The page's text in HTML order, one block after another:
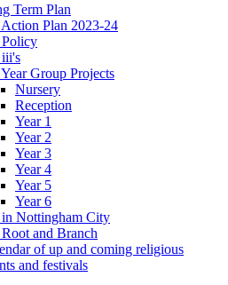
Term Plan
Plan 2023-24
Group Projects
Nursery
Reception
Year 1
Year 2
Year 3
Year 4
Year 5
Year 6
Nottingham City
and Branch
of up and coming religious
and festivals